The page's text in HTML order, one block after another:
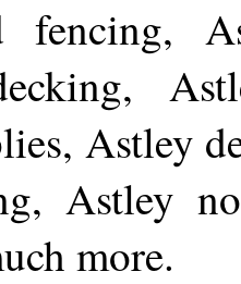
fencing,
Astley
Astley
more.